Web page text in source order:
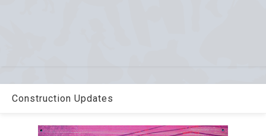
Construction Updates